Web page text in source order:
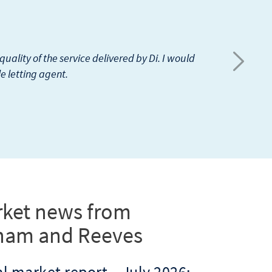
Rehim Velji is my agent. So far no issues.
as well, it will be super.
news from
and Reeves